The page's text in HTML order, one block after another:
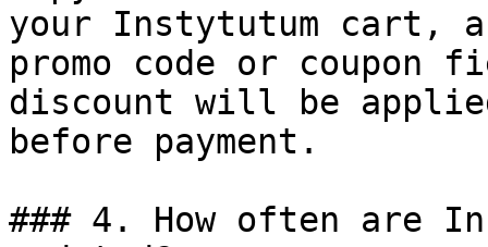
your Instytutum cart,
promo code or coupon
discount will be
before payment.
### 4. How often are